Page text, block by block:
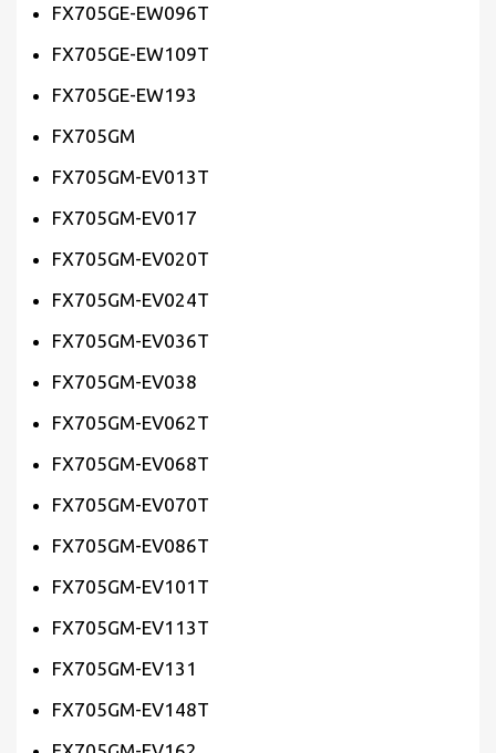
FX705GE-EW096T
FX705GE-EW109T
FX705GE-EW193
FX705GM
FX705GM-EV013T
FX705GM-EV017
FX705GM-EV020T
FX705GM-EV024T
FX705GM-EV036T
FX705GM-EV038
FX705GM-EV062T
FX705GM-EV068T
FX705GM-EV070T
FX705GM-EV086T
FX705GM-EV101T
FX705GM-EV113T
FX705GM-EV131
FX705GM-EV148T